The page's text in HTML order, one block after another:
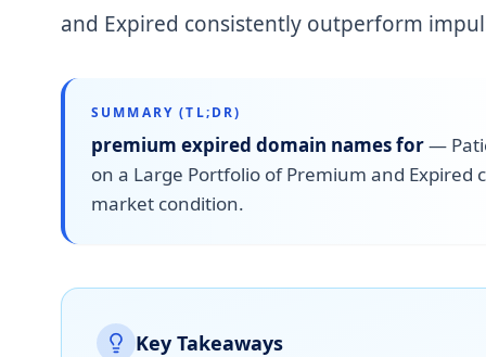
and Expired consistently outperform
SUMMARY (TL;DR)
premium expired domain names for—
on a Large Portfolio of Premium and
market condition.
Key Takeaways